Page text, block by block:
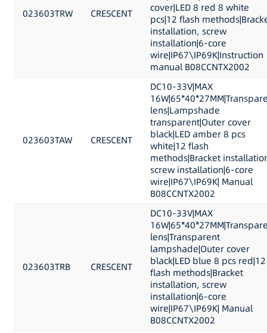
023603TRW CRESCENT
cover|LED 8 red 8 white
pcs|12 flash
installation, screw
installation|6-core
wire|IP67\IP69K|Instruction
manual B08CCNTX2002
023603TAW CRESCENT
DC10-33V|MAX
lens|Lampshade
transparent|Outer cover
black|LED amber 8 pcs
white|12 flash
methods|Bracket
screw installation|6-core
wire|IP67\IP69K| Manual
B08CCNTX2002
023603TRB CRESCENT
DC10-33V|MAX
lens|Transparent
lampshade|Outer cover
black|LED blue 8 pcs red|12
flash methods|Bracket
installation, screw
installation|6-core
wire|IP67\IP69K| Manual
B08CCNTX2002